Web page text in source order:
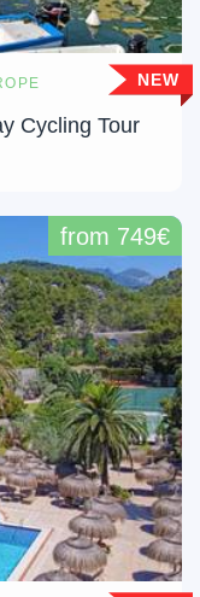
Cycling Tour
NEW
from 749€